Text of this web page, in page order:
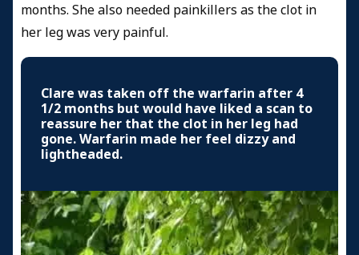
months. She also needed painkillers as the clot in
her leg was very painful.
Clare was taken off the warfarin after 4
1/2 months but would have liked a scan to
reassure her that the clot in her leg had
gone. Warfarin made her feel dizzy and
lightheaded.